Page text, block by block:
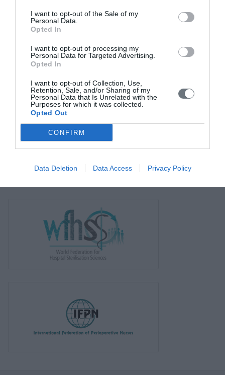
I want to opt-out of the Sale of my
Personal Data.
Opted In
I want to opt-out of processing my
Personal Data for Targeted Advertising.
Opted In
I want to opt-out of Collection, Use,
Retention, Sale, and/or Sharing of my
Personal Data that Is Unrelated with the
Purposes for which it was collected.
Opted Out
CONFIRM
Data Deletion Data Access Privacy Policy
Keywords index
Contact us